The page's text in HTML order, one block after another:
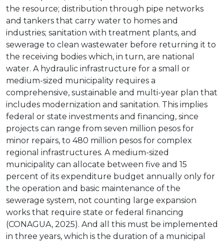
the resource; distribution through pipe networks
and tankers that carry water to homes and
industries; sanitation with treatment plants, and
sewerage to clean wastewater before returning it to
the receiving bodies which, in turn, are national
water. A hydraulic infrastructure for a small or
medium-sized municipality requires a
comprehensive, sustainable and multi-year plan that
includes modernization and sanitation. This implies
federal or state investments and financing, since
projects can range from seven million pesos for
minor repairs, to 480 million pesos for complex
regional infrastructures. A medium-sized
municipality can allocate between five and 15
percent of its expenditure budget annually only for
the operation and basic maintenance of the
sewerage system, not counting large expansion
works that require state or federal financing
(CONAGUA, 2025). And all this must be implemented
in three years, which is the duration of a municipal